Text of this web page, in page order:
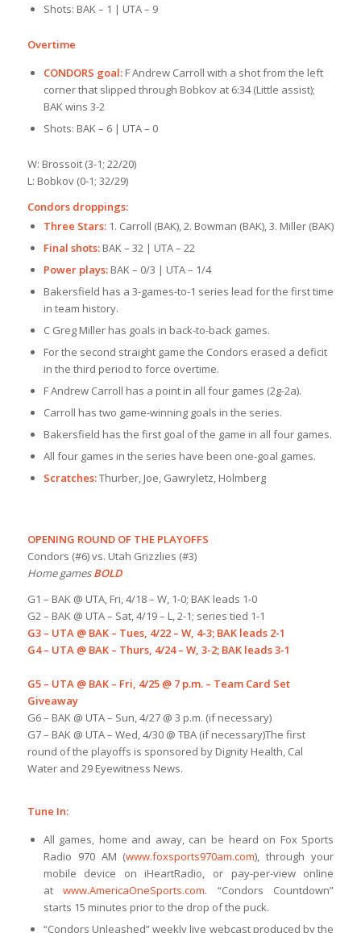
Shots: BAK – 1 | UTA – 9
Overtime
CONDORS goal:F Andrew Carroll with a shot from the left
corner that slipped through Bobkov at 6:34 (Little assist);
BAK wins 3-2
Shots: BAK – 6 | UTA – 0
W: Brossoit (3-1; 22/20)
L: Bobkov (0-1; 32/29)
Condors droppings:
Three Stars:1. Carroll (BAK), 2. Bowman (BAK), 3. Miller (BAK)
Final shots:BAK – 32 | UTA – 22
Power plays:BAK – 0/3 | UTA – 1/4
Bakersfield has a 3-games-to-1 series lead for the first time
in team history.
C Greg Miller has goals in back-to-back games.
For the second straight game the Condors erased a deficit
in the third period to force overtime.
F Andrew Carroll has a point in all four games (2g-2a).
Carroll has two game-winning goals in the series.
Bakersfield has the first goal of the game in all four games.
All four games in the series have been one-goal games.
Scratches:Thurber, Joe, Gawryletz, Holmberg
OPENING ROUND OF THE PLAYOFFS
Condors (#6) vs. Utah Grizzlies (#3)
Home gamesBOLD
G1 – BAK @ UTA, Fri, 4/18 – W, 1-0; BAK leads 1-0
G2 – BAK @ UTA – Sat, 4/19 – L, 2-1; series tied 1-1
G3 – UTA @ BAK – Tues, 4/22 – W, 4-3; BAK leads 2-1
G4 – UTA @ BAK – Thurs, 4/24 – W, 3-2; BAK leads 3-1
G5 – UTA @ BAK – Fri, 4/25 @ 7 p.m. – Team Card Set
Giveaway
G6 – BAK @ UTA – Sun, 4/27 @ 3 p.m. (if necessary)
G7 – BAK @ UTA – Wed, 4/30 @ TBA (if necessary)The first
round of the playoffs is sponsored by Dignity Health, Cal
Water and 29 Eyewitness News.
Tune In:
All games, home and away, can be heard on Fox Sports
Radio 970 AM (www.foxsports970am.com), through your
mobile device on iHeartRadio, or pay-per-view online
atwww.AmericaOneSports.com. “Condors Countdown”
starts 15 minutes prior to the drop of the puck.
“Condors Unleashed” weekly live webcast produced by the